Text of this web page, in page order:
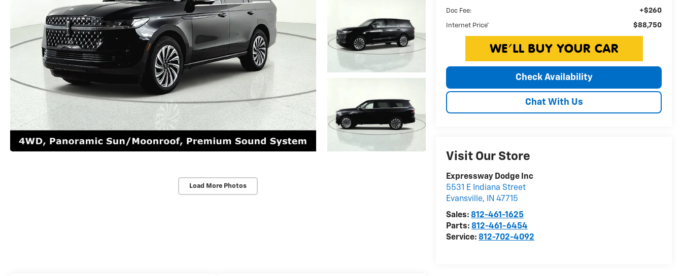
Load More Photos
Doc Fee: +$260
Internet Price* $88,750
Check Availability
Chat With Us
Visit Our Store
Expressway Dodge Inc
5531 E Indiana Street
Evansville, IN 47715
Sales:812-461-1625
Parts:812-461-6454
Service:812-702-4092